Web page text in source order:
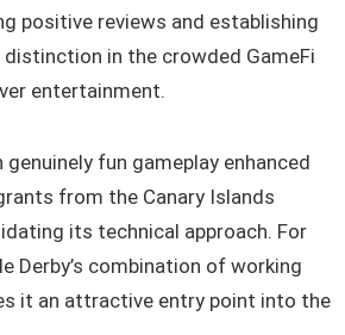
positive reviews and establishing
in the crowded GameFi
entertainment.
fun gameplay enhanced
from the Canary Islands
its technical approach. For
Derby’s combination of working
it an attractive entry point into the